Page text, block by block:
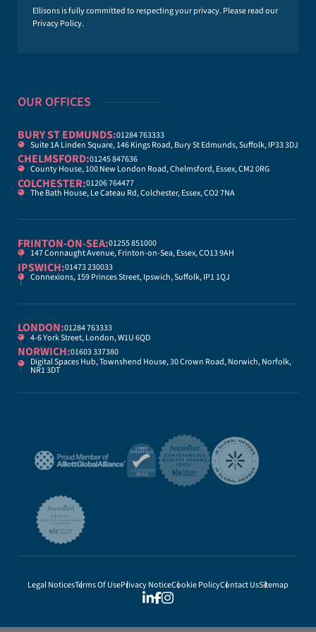
*
Ellisons is fully committed to respecting your privacy. Please read our
Privacy Policy.
OUR OFFICES
BURY ST EDMUNDS:01284 763333
Suite 1A Linden Square, 146 Kings Road, Bury St Edmunds, Suffolk, IP33 3DJ
CHELMSFORD:01245 847636
County House, 100 New London Road, Chelmsford, Essex, CM2 0RG
COLCHESTER:01206 764477
The Bath House, Le Cateau Rd, Colchester, Essex, CO2 7NA
FRINTON-ON-SEA:01255 851000
147 Connaught Avenue, Frinton-on-Sea, Essex, CO13 9AH
IPSWICH:01473 230033
Connexions, 159 Princes Street, Ipswich, Suffolk, IP1 1QJ
LONDON:01284 763333
4-6 York Street, London, W1U 6QD
NORWICH:01603 337380
Digital Spaces Hub, Townshend House, 30 Crown Road, Norwich, Norfolk,
NR1 3DT
Legal NoticesTerms Of UsePrivacy NoticeCookie PolicyContact UsSitemap